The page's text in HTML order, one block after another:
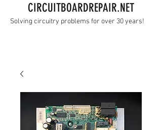
CIRCUITBOARDREPAIR.NET
Solving circuitry problems for over 30 years!